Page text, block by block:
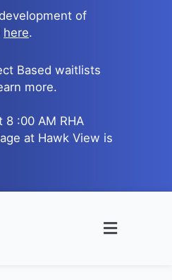
of
here.
Based waitlists
more.
8 :00 AM RHA
at Hawk View is
Main